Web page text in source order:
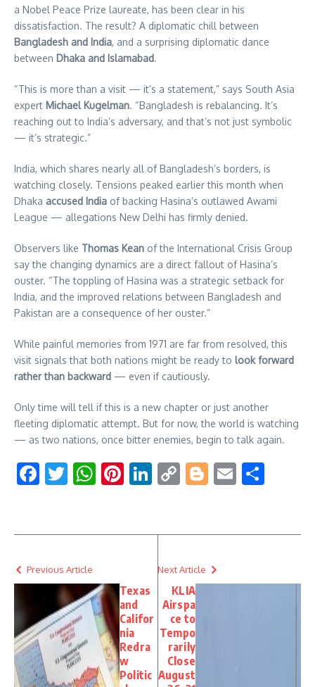
a Nobel Peace Prize laureate, has been clear in his
dissatisfaction. The result? A diplomatic chill between
Bangladesh and India, and a surprising diplomatic dance
between Dhaka and Islamabad.
“This is more than a visit — it’s a statement,” says South Asia
expert Michael Kugelman. “Bangladesh is rebalancing. It’s
reaching out to India’s adversary, and that’s not just symbolic
— it’s strategic.”
India, which shares nearly all of Bangladesh’s borders, is
watching closely. Tensions peaked earlier this month when
Dhaka accused India of backing Hasina’s outlawed Awami
League — allegations New Delhi has firmly denied.
Observers like Thomas Kean of the International Crisis Group
say the changing dynamics are a direct fallout of Hasina’s
ouster. “The toppling of Hasina was a strategic setback for
India, and the improved relations between Bangladesh and
Pakistan are a consequence of her ouster.”
While painful memories from 1971 are far from resolved, this
visit signals that both nations might be ready to look forward
rather than backward — even if cautiously.
Only time will tell if this is a new chapter or just another
fleeting diplomatic attempt. But for now, the world is watching
— as two nations, once bitter enemies, begin to talk again.
Facebook
Twitter
WhatsApp
Pinterest
LinkedIn
CopyBlogger
Email
Previous Article
Texas
and
Califor
nia
Redra
w
Politic
Next Article
KLIA
Airspa
ce to
Tempo
rarily
Close
August